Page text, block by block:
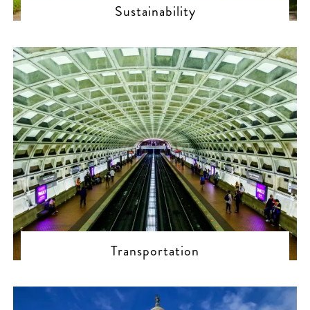
Sustainability
Transportation